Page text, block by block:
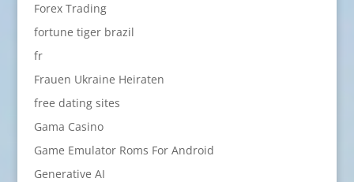
Forex Trading
fortune tiger brazil
fr
Frauen Ukraine Heiraten
free dating sites
Gama Casino
Game Emulator Roms For Android
Generative AI